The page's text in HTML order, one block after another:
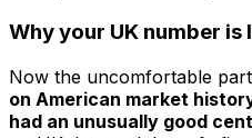
Why your UK number is
Now the uncomfortable
on American market
had an unusually good